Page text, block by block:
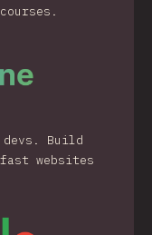
devs. Build
websites